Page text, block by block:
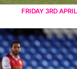
FRIDAY 3RD APRIL